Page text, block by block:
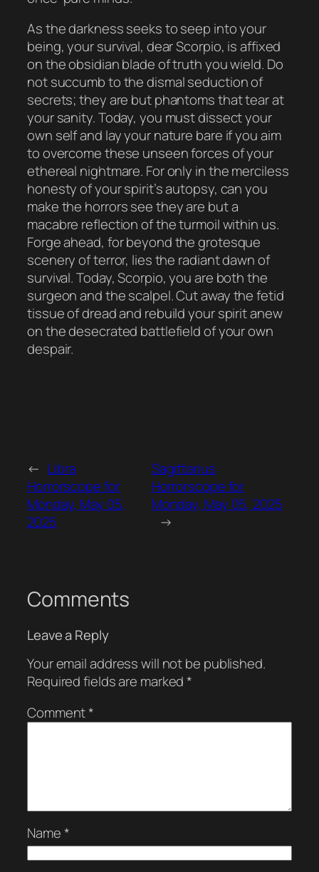
As the darkness seeks to seep into your
being, your survival, dear Scorpio, is affixed
on the obsidian blade of truth you wield. Do
not succumb to the dismal seduction of
secrets; they are but phantoms that tear at
your sanity. Today, you must dissect your
own self and lay your nature bare if you aim
to overcome these unseen forces of your
ethereal nightmare. For only in the merciless
honesty of your spirit’s autopsy, can you
make the horrors see they are but a
macabre reflection of the turmoil within us.
Forge ahead, for beyond the grotesque
scenery of terror, lies the radiant dawn of
survival. Today, Scorpio, you are both the
surgeon and the scalpel. Cut away the fetid
tissue of dread and rebuild your spirit anew
on the desecrated battlefield of your own
despair.
← Libra
Horrorscope for
Monday, May 05,
2025
Sagittarius
Horrorscope for
Monday, May 05, 2025
→
Comments
Leave a Reply
Your email address will not be published.
Required fields are marked*
Comment*
Name*